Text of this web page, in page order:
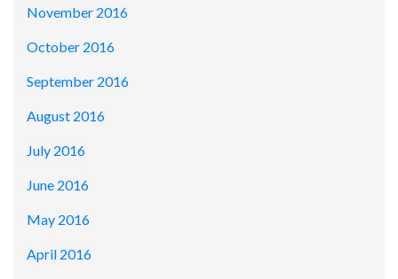
November 2016
October 2016
September 2016
August 2016
July 2016
June 2016
May 2016
April 2016